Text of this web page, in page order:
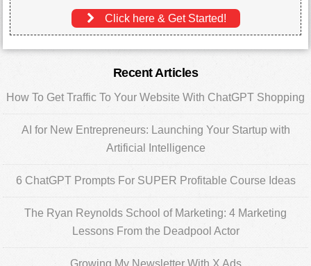
Click here & Get Started!
Sidebar
Recent Articles
How To Get Traffic To Your Website With ChatGPT Shopping
AI for New Entrepreneurs: Launching Your Startup with
Artificial Intelligence
6 ChatGPT Prompts For SUPER Profitable Course Ideas
The Ryan Reynolds School of Marketing: 4 Marketing
Lessons From the Deadpool Actor
Growing My Newsletter With X Ads